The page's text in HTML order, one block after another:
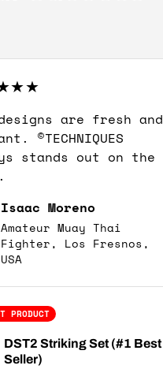
are fresh and
©TECHNIQUES
stands out on the
Isaac Moreno
Amateur Muay Thai
Fighter, Los Fresnos,
USA
PRODUCT
DST2 Striking Set (#1 Best
Seller)